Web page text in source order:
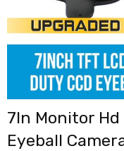
Cross
Trainers
Exercise
Bikes
Bikes
Rowing
Machines
Gymnastics
7In Monitor
Eyeball